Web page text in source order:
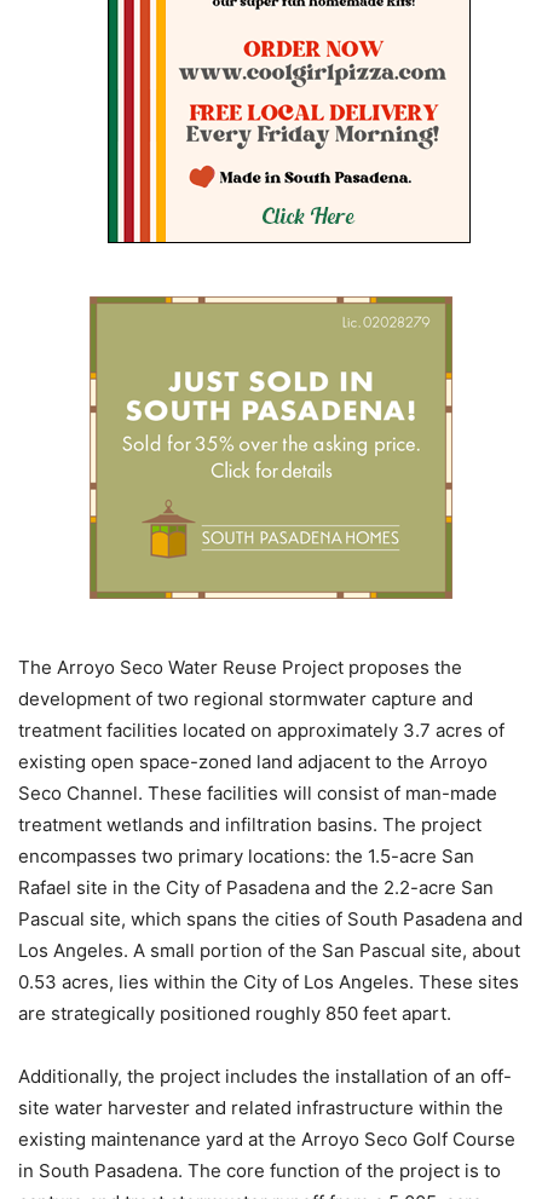
The Arroyo Seco Water Reuse Project proposes the
development of two regional stormwater capture and
treatment facilities located on approximately 3.7 acres of
existing open space-zoned land adjacent to the Arroyo
Seco Channel. These facilities will consist of man-made
treatment wetlands and infiltration basins. The project
encompasses two primary locations: the 1.5-acre San
Rafael site in the City of Pasadena and the 2.2-acre San
Pascual site, which spans the cities of South Pasadena and
Los Angeles. A small portion of the San Pascual site, about
0.53 acres, lies within the City of Los Angeles. These sites
are strategically positioned roughly 850 feet apart.
Additionally, the project includes the installation of an off-
site water harvester and related infrastructure within the
existing maintenance yard at the Arroyo Seco Golf Course
in South Pasadena. The core function of the project is to